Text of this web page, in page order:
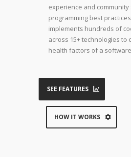
experience and
programming best
implements hundreds of
across 15+ technologies to
health factors of a
SEE FEATURES
HOW IT WORKS